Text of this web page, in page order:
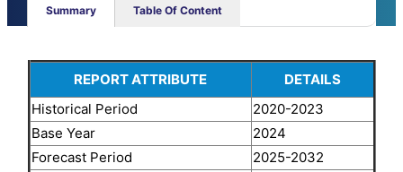
Summary Table Of Content
REPORT ATTRIBUTE
DETAILS
Historical Period
2020-2023
Base Year
2024
Forecast Period
2025-2032